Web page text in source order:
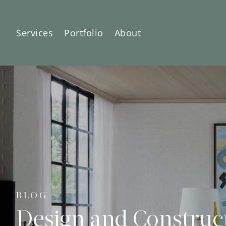
Services Portfolio About
BLOG
Design and